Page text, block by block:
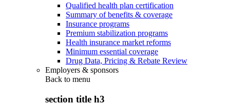
Qualified health plan certification
Summary of benefits & coverage
Insurance programs
Premium stabilization programs
Health insurance market reforms
Minimum essential coverage
Drug Data, Pricing & Rebate Review
Employers & sponsors
Back to menu
section title h3